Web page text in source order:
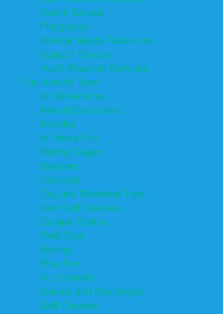
Parent Groups
Playgroups
Special Needs Resources
Support Groups
Youth Financial Services
Fun Around Town
Air Adventures
Animal Encounters
Arcades
At Home Fun
Batting Cages
Beaches
Camping
Day and Weekend Trips
Disc Golf Courses
Escape Rooms
Field Trips
Fishing
Free Fun
Fun Centers
Games and Challenges
Golf Courses